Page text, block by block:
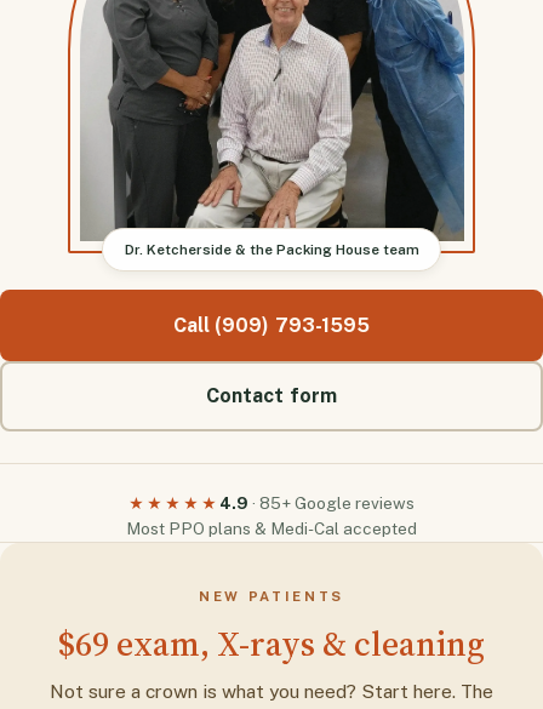
Dr. Ketcherside & the Packing House team
Call (909) 793-1595
Contact form
★★★★★ 4.9 · 85+ Google reviews
Most PPO plans & Medi-Cal accepted
NEW PATIENTS
$69 exam, X-rays & cleaning
Not sure a crown is what you need? Start here. The